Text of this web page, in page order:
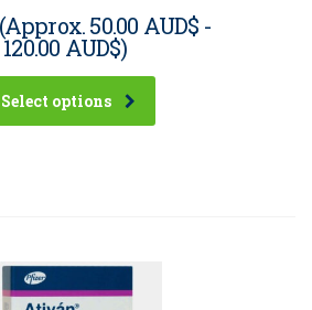
50.00 AUD$ -
120.00 AUD$)
Select options